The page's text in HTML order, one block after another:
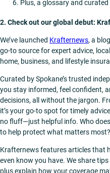
Plus, a glossary and
2. Check out our global debut:
We’ve launched Krafternews, a
go-to source for expert advice,
home, business, and lifestyle
Curated by Spokane’s trusted
you stay informed, feel confident,
decisions, all without the jargon.
it’s your go-to spot for timely
no fluff—just helpful info. Who
to help protect what matters most?
Krafternews features articles that
even know you have. We share
plus explain how your coverage